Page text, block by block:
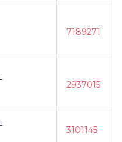
7189271
2937015
3101145